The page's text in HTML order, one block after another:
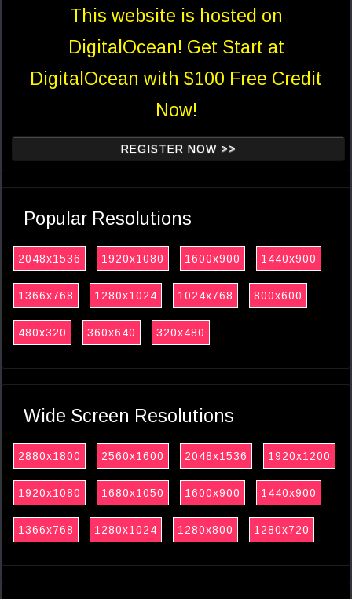
This website is hosted on
DigitalOcean! Get Start at
DigitalOcean with $100 Free Credit
Now!
REGISTER NOW >>
Popular Resolutions
2048x1536 1920x1080 1600x900 1440x900
1366x768 1280x1024 1024x768 800x600
480x320 360x640 320x480
Wide Screen Resolutions
2880x1800 2560x1600 2048x1536 1920x1200
1920x1080 1680x1050 1600x900 1440x900
1366x768 1280x1024 1280x800 1280x720